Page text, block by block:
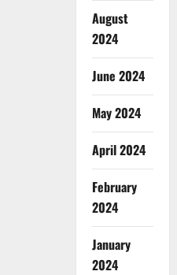
August
2024
June 2024
May 2024
April 2024
February
2024
January
2024